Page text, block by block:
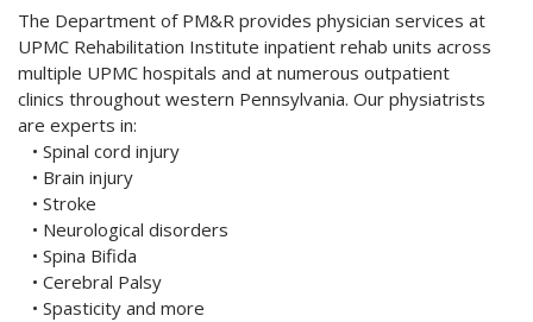
The Department of PM&R provides physician services at
UPMC Rehabilitation Institute inpatient rehab units across
multiple UPMC hospitals and at numerous outpatient
clinics throughout western Pennsylvania. Our physiatrists
are experts in:
• Spinal cord injury
• Brain injury
• Stroke
• Neurological disorders
• Spina Bifida
• Cerebral Palsy
• Spasticity and more